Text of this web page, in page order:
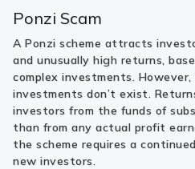
Ponzi Scam
A Ponzi scheme attracts
and unusually high returns,
complex investments.
investments don’t exist.
investors from the funds of
than from any actual profit
the scheme requires a
new investors.